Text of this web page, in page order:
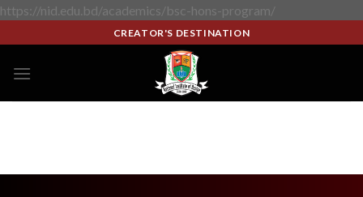
https://nid.edu.bd/academics/bsc-hons-program/
CREATOR'S DESTINATION